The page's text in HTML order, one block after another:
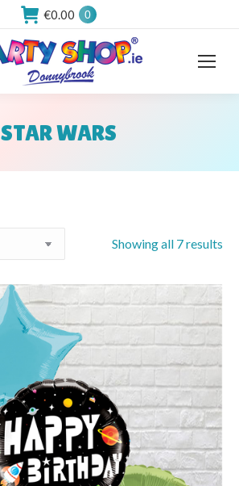
€0.00 0
STAR WARS
Showing all 7 results